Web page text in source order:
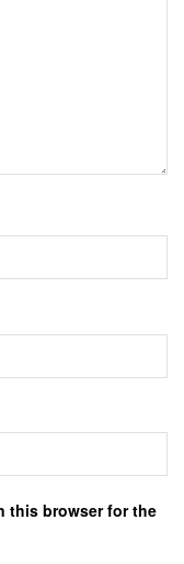
this browser for the